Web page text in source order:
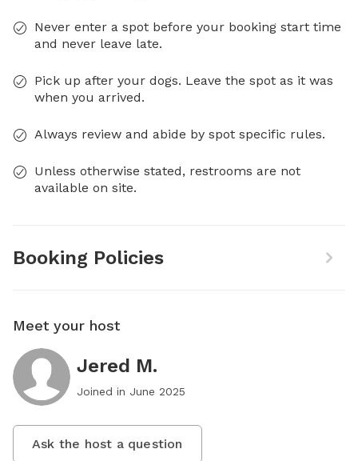
Never enter a spot before your booking start time
and never leave late.
Pick up after your dogs. Leave the spot as it was
when you arrived.
Always review and abide by spot specific rules.
Unless otherwise stated, restrooms are not
available on site.
Booking Policies
Meet your host
Jered M.
Joined in June 2025
Ask the host a question